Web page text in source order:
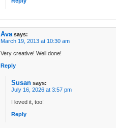
Ava says:
March 19, 2013 at 10:30 am
Very creative! Well done!
Reply
Susan says:
July 16, 2026 at 3:57 pm
I loved it, too!
Reply